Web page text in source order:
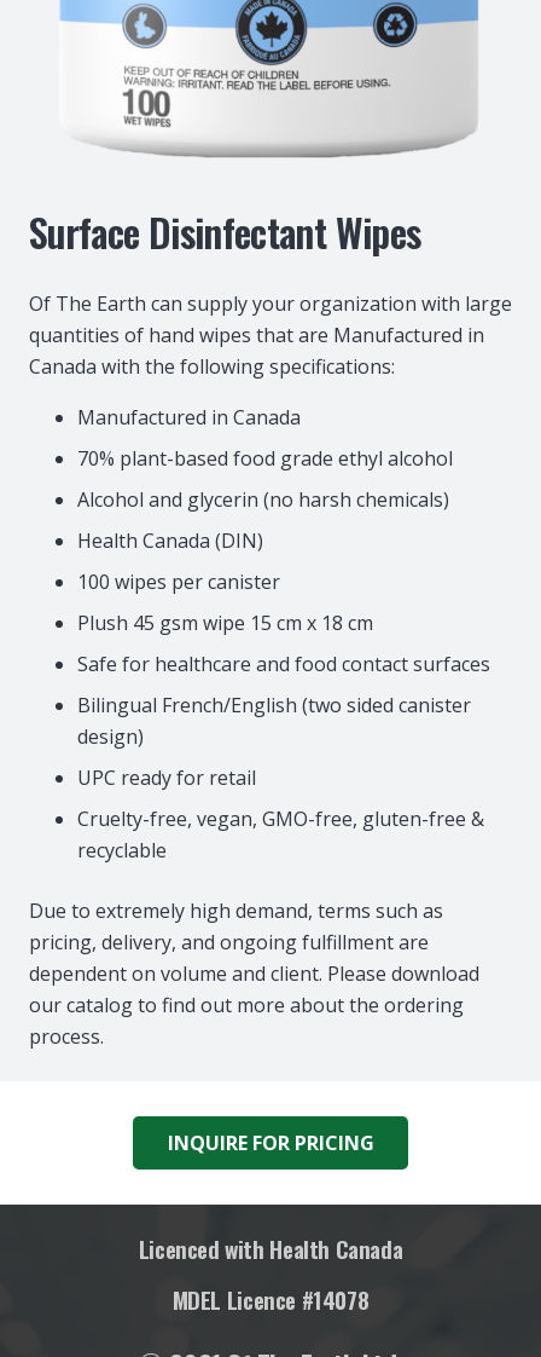
Surface Disinfectant Wipes
Of The Earth can supply your organization with large
quantities of hand wipes that are Manufactured in
Canada with the following specifications:
Manufactured in Canada
70% plant-based food grade ethyl alcohol
Alcohol and glycerin (no harsh chemicals)
Health Canada (DIN)
100 wipes per canister
Plush 45 gsm wipe 15 cm x 18 cm
Safe for healthcare and food contact surfaces
Bilingual French/English (two sided canister
design)
UPC ready for retail
Cruelty-free, vegan, GMO-free, gluten-free &
recyclable
Due to extremely high demand, terms such as
pricing, delivery, and ongoing fulfillment are
dependent on volume and client. Please download
our catalog to find out more about the ordering
process.
INQUIRE FOR PRICING
Licenced with Health Canada
MDEL Licence #14078